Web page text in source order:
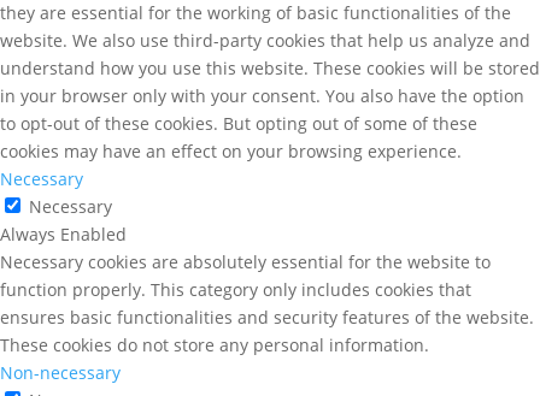
they are essential for the working of basic functionalities of the
website. We also use third-party cookies that help us analyze and
understand how you use this website. These cookies will be stored
in your browser only with your consent. You also have the option
to opt-out of these cookies. But opting out of some of these
cookies may have an effect on your browsing experience.
Necessary
Necessary
Always Enabled
Necessary cookies are absolutely essential for the website to
function properly. This category only includes cookies that
ensures basic functionalities and security features of the website.
These cookies do not store any personal information.
Non-necessary